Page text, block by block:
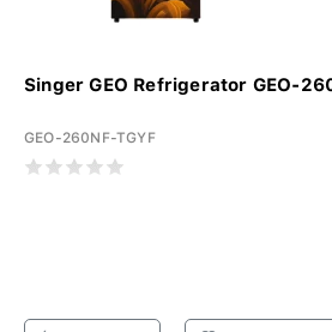
Singer GEO Refrigerator GEO-
GEO-260NF-TGYF